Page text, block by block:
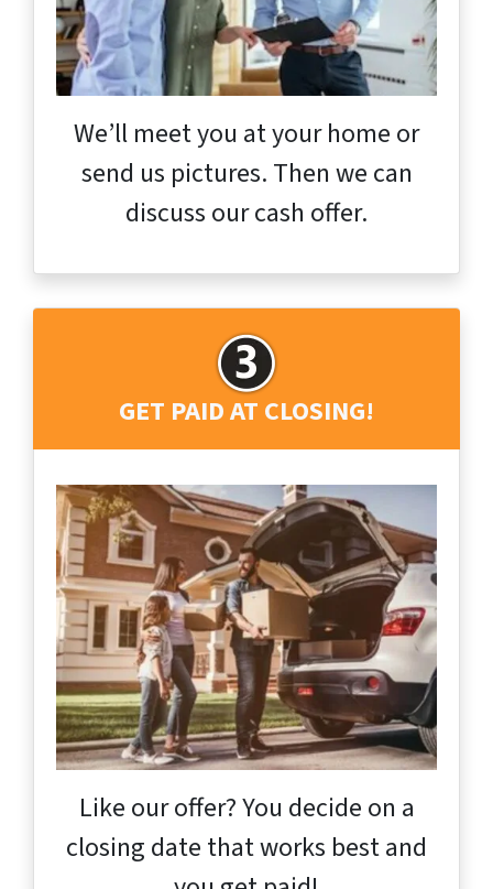
We’ll meet you at your home or
send us pictures. Then we can
discuss our cash offer.
GET PAID AT CLOSING!
Like our offer? You decide on a
closing date that works best and